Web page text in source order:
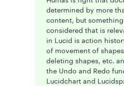
determined by more
content, but
considered that is
in Lucid is action
of movement of
deleting shapes, etc.
the Undo and Redo
Lucidchart and